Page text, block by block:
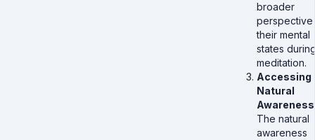
broader
perspective
their mental
states
meditation.
Accessing
Natural
The natural
awareness